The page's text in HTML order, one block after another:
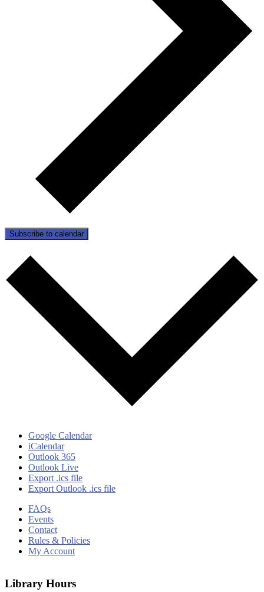
Subscribe to calendar
Google Calendar
iCalendar
Outlook 365
Outlook Live
Export .ics file
Export Outlook .ics file
FAQs
Events
Contact
Rules & Policies
My Account
Library Hours